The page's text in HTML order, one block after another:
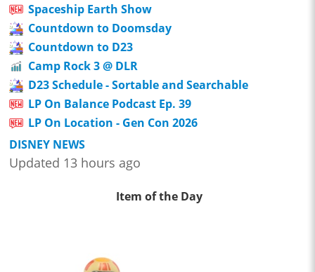
Spaceship Earth Show
Countdown to Doomsday
Countdown to D23
Camp Rock 3 @ DLR
D23 Schedule - Sortable and Searchable
LP On Balance Podcast Ep. 39
LP On Location - Gen Con 2026
DISNEY NEWS
Updated 13 hours ago
Item of the Day